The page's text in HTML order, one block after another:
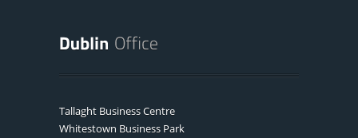
Tallaght Business Centre
Whitestown Business Park